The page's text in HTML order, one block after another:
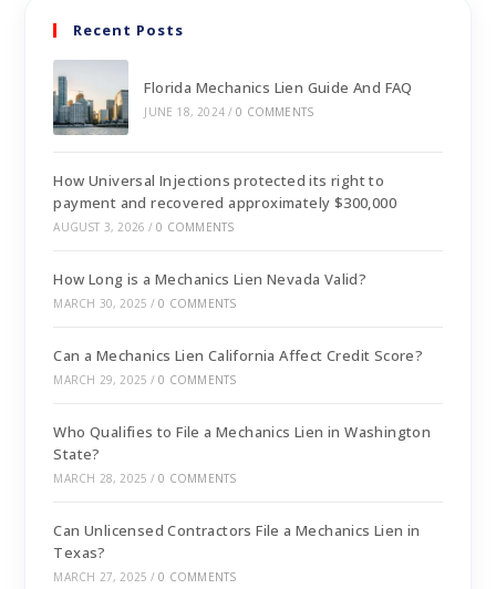
Recent Posts
Florida Mechanics Lien Guide And FAQ
JUNE 18, 2024 / 0 COMMENTS
How Universal Injections protected its right to
payment and recovered approximately $300,000
AUGUST 3, 2026 / 0 COMMENTS
How Long is a Mechanics Lien Nevada Valid?
MARCH 30, 2025 / 0 COMMENTS
Can a Mechanics Lien California Affect Credit Score?
MARCH 29, 2025 / 0 COMMENTS
Who Qualifies to File a Mechanics Lien in Washington
State?
MARCH 28, 2025 / 0 COMMENTS
Can Unlicensed Contractors File a Mechanics Lien in
Texas?
MARCH 27, 2025 / 0 COMMENTS